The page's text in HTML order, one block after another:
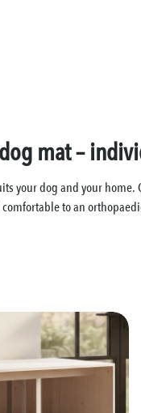
mat –
your dog and your
to an